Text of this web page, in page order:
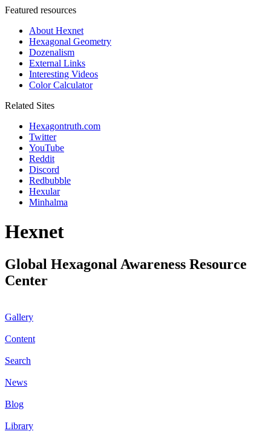
Featured resources
About Hexnet
Hexagonal Geometry
Dozenalism
External Links
Interesting Videos
Color Calculator
Related Sites
Hexagontruth.com
Twitter
YouTube
Reddit
Discord
Redbubble
Hexular
Minhalma
Hexnet
Global Hexagonal Awareness Resource
Center
Gallery
Content
Search
News
Blog
Library